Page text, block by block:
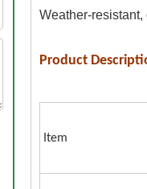
Weather-
Product
Item